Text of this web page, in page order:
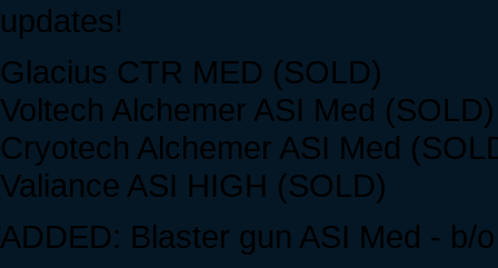
updates!
Glacius CTR MED (SOLD)
Voltech Alchemer ASI Med (SOLD)
Cryotech Alchemer ASI Med
Valiance ASI HIGH (SOLD)
ADDED: Blaster gun ASI Med - b/